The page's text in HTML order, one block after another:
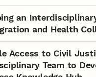
an
and Health
Access to Civil
Team to